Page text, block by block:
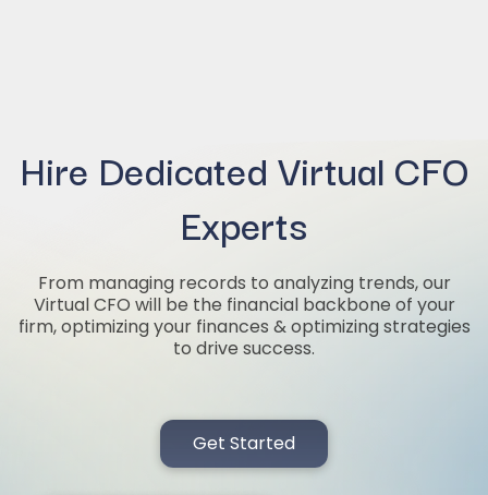
Hire Dedicated Virtual CFO
Experts
From managing records to analyzing trends, our
Virtual CFO will be the financial backbone of your
firm, optimizing your finances & optimizing strategies
to drive success.
Get Started